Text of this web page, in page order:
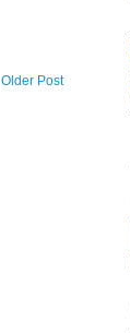
Older Post